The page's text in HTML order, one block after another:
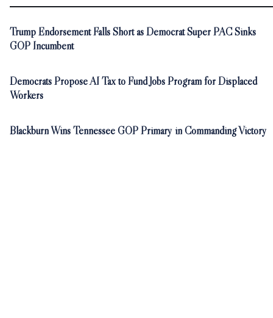
Trump Endorsement Falls Short as Democrat Super PAC Sinks
GOP Incumbent
Democrats Propose AI Tax to Fund Jobs Program for Displaced
Workers
Blackburn Wins Tennessee GOP Primary in Commanding Victory